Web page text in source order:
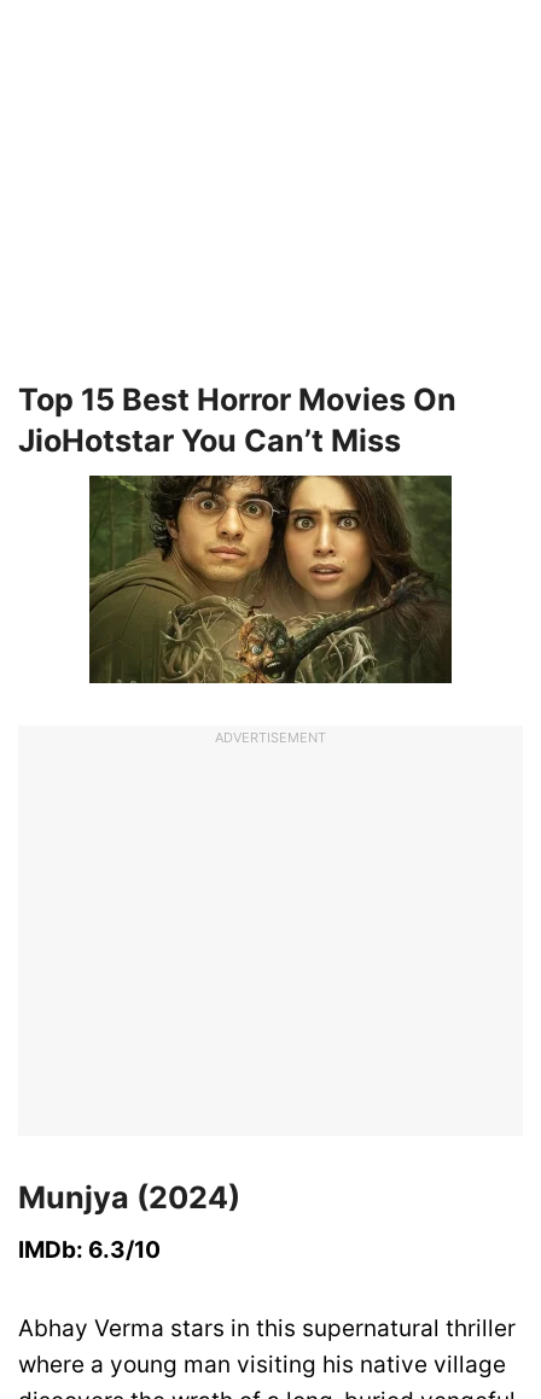
Top 15 Best Horror Movies On
JioHotstar You Can’t Miss
ADVERTISEMENT
Munjya (2024)
IMDb: 6.3/10
Abhay Verma stars in this supernatural thriller
where a young man visiting his native village